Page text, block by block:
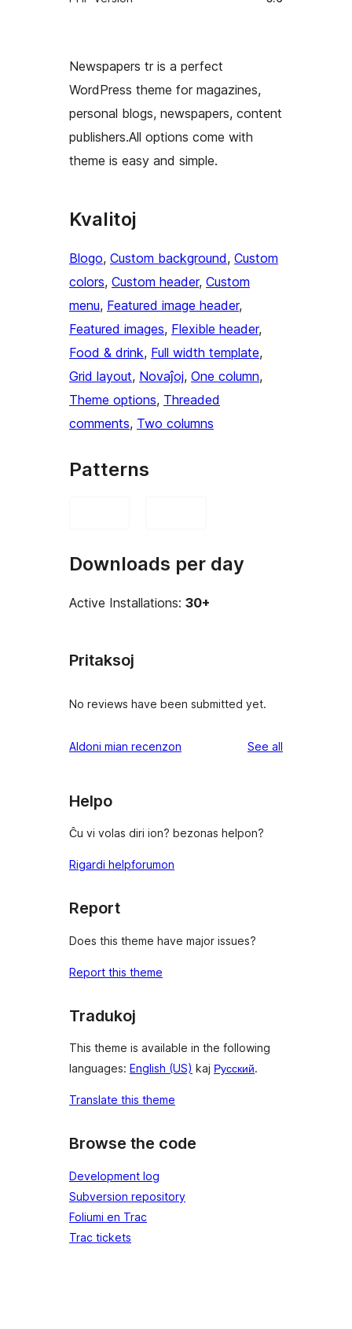
Newspapers tr is a perfect
WordPress theme for magazines,
personal blogs, newspapers, content
publishers.All options come with
theme is easy and simple.
Kvalitoj
Blogo, Custom background, Custom
colors, Custom header, Custom
menu, Featured image header
Featured images, Flexible header
Food & drink, Full width template
Grid layout, Novaĵoj, One column
Theme options, Threaded
comments, Two columns
Patterns
Downloads per day
Active Installations: 30+
Pritaksoj
No reviews have been submitted yet.
Aldoni mian recenzon See all
Helpo
Ĉu vi volas diri ion? bezonas helpon?
Rigardi helpforumon
Report
Does this theme have major issues?
Report this theme
Tradukoj
This theme is available in the following
languages: English (US) kaj Русский.
Translate this theme
Browse the code
Development log
Subversion repository
Foliumi en Trac
Trac tickets